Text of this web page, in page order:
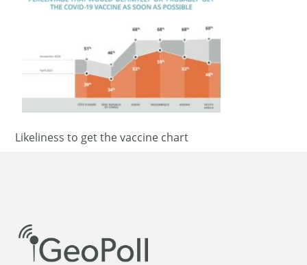
Likeliness to get the vaccine chart